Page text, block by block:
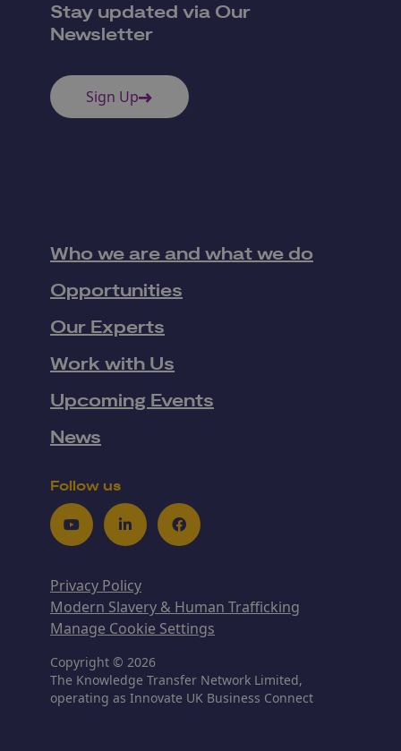
Stay updated via Our
Newsletter
Sign Up
Who we are and what we do
Opportunities
Our Experts
Work with Us
Upcoming Events
News
Follow us
YoutubeLinkedInFacebook
Privacy Policy
Modern Slavery & Human Trafficking
Manage Cookie Settings
Copyright © 2026
The Knowledge Transfer Network Limited,
operating as Innovate UK Business Connect